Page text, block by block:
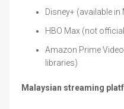
Disney+ (available
HBO Max (not
Amazon Prime
libraries)
Malaysian streaming